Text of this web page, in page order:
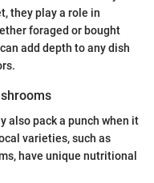
they play a role in
foraged or bought
add depth to any dish
also pack a punch when it
varieties, such as
have unique nutritional